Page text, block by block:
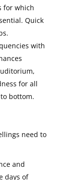
for which
Quick
with
for all
bottom.
need to
and
days of